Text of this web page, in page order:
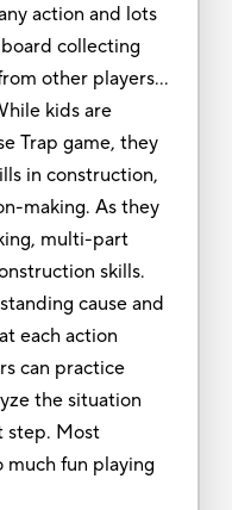
action and lots
collecting
other players…
kids are
Trap game, they
in construction,
making. As they
multi-part
skills.
cause and
each action
can practice
the situation
step. Most
much fun playing